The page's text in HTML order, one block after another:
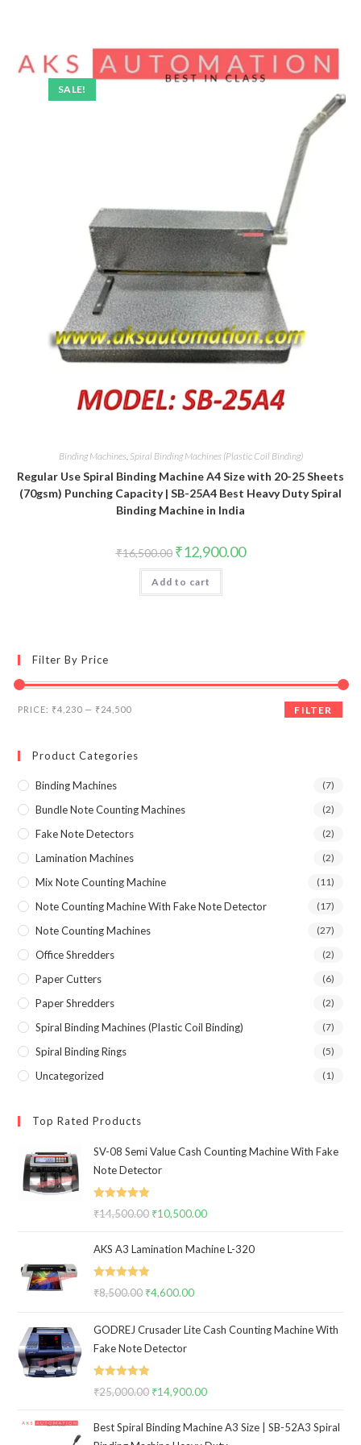
SALE!
Binding Machines, Spiral Binding Machines (Plastic Coil Binding)
Regular Use Spiral Binding Machine A4 Size with 20-25 Sheets
(70gsm) Punching Capacity | SB-25A4 Best Heavy Duty Spiral
Binding Machine in India
₹16,500.00 Original
price
was:
₹16,500.00.
₹12,900.00Current
price
Add to cart
Filter By Price
Min
Max
FILTER
PRICE: ₹4,230 — ₹24,500
Product Categories
Binding Machines (7)
Bundle Note Counting Machines (2)
Fake Note Detectors (2)
Lamination Machines (2)
Mix Note Counting Machine (11)
Note Counting Machine With Fake Note Detector (17)
Note Counting Machines (27)
Office Shredders (2)
Paper Cutters (6)
Paper Shredders (2)
Spiral Binding Machines (Plastic Coil Binding) (7)
Spiral Binding Rings (5)
Uncategorized (1)
Top Rated Products
SV-08 Semi Value Cash Counting Machine With Fake
Note Detector
Rated 5.00
₹14,500.00 Original
was:
₹10,500.00Current
is:
AKS A3 Lamination Machine L-320
Rated 5.00
₹8,500.00 Original
was:
₹8,500.00.
₹4,600.00Current
is:
GODREJ Crusader Lite Cash Counting Machine With
Fake Note Detector
Rated 5.00
₹25,000.00 Original
was:
₹14,900.00Current
is:
Best Spiral Binding Machine A3 Size | SB-52A3 Spiral